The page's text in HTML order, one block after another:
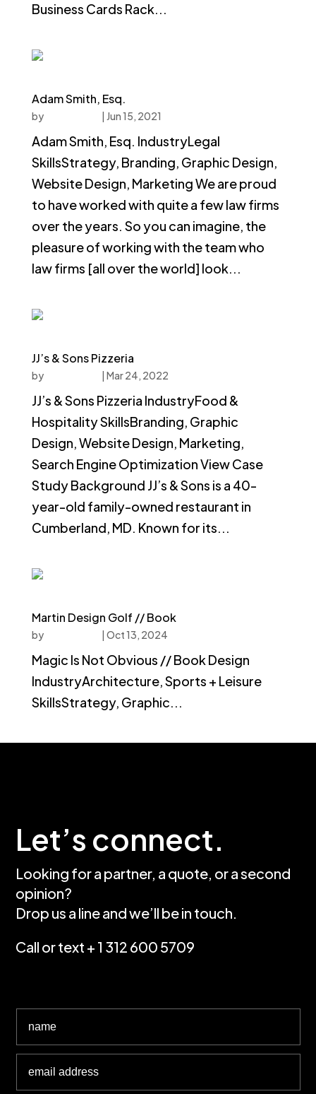
Business Cards Rack...
Adam Smith, Esq.
by | Jun 15, 2021
Adam Smith, Esq. IndustryLegal
SkillsStrategy, Branding, Graphic Design,
Website Design, Marketing We are proud
to have worked with quite a few law firms
over the years. So you can imagine, the
pleasure of working with the team who
law firms [all over the world] look...
JJ’s & Sons Pizzeria
by | Mar 24, 2022
JJ’s & Sons Pizzeria IndustryFood &
Hospitality SkillsBranding, Graphic
Design, Website Design, Marketing,
Search Engine Optimization View Case
Study Background JJ’s & Sons is a 40-
year-old family-owned restaurant in
Cumberland, MD. Known for its...
Martin Design Golf // Book
by | Oct 13, 2024
Magic Is Not Obvious // Book Design
IndustryArchitecture, Sports + Leisure
SkillsStrategy, Graphic...
Let’s connect.
Looking for a partner, a quote, or a second
opinion?
Drop us a line and we’ll be in touch.
Call or text + 1 312 600 5709